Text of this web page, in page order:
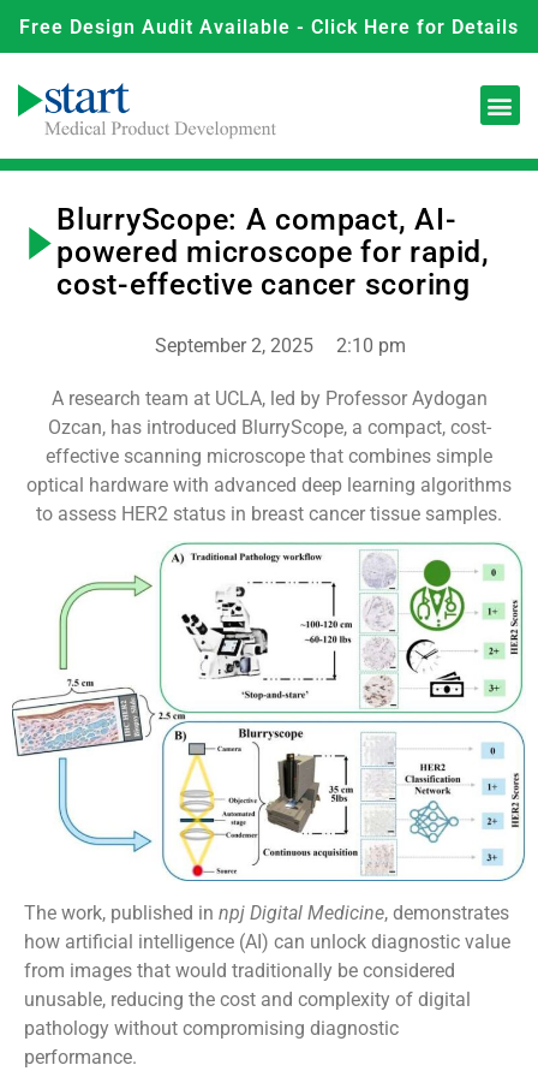
Free Design Audit Available - Click Here for Details
BlurryScope: A compact, AI-
powered microscope for rapid,
cost-effective cancer scoring
September 2, 2025 2:10 pm
A research team at UCLA, led by Professor Aydogan
Ozcan, has introduced BlurryScope, a compact, cost-
effective scanning microscope that combines simple
optical hardware with advanced deep learning algorithms
to assess HER2 status in breast cancer tissue samples.
The work, published in npj Digital Medicine, demonstrates
how artificial intelligence (AI) can unlock diagnostic value
from images that would traditionally be considered
unusable, reducing the cost and complexity of digital
pathology without compromising diagnostic
performance.